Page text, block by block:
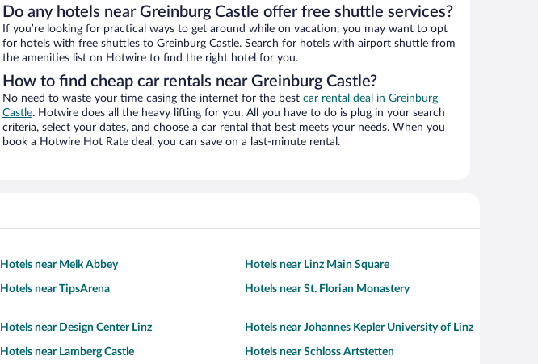
Do any hotels near Greinburg Castle offer free shuttle services?
If you’re looking for practical ways to get around while on vacation, you may want to opt
for hotels with free shuttles to Greinburg Castle. Search for hotels with airport shuttle from
the amenities list on Hotwire to find the right hotel for you.
How to find cheap car rentals near Greinburg Castle?
No need to waste your time casing the internet for the best car rental deal in Greinburg
Castle. Hotwire does all the heavy lifting for you. All you have to do is plug in your search
criteria, select your dates, and choose a car rental that best meets your needs. When you
book a Hotwire Hot Rate deal, you can save on a last-minute rental.
Hotels near Melk Abbey Hotels near Linz Main Square
Hotels near TipsArena Hotels near St. Florian Monastery
Hotels near Design Center Linz Hotels near Johannes Kepler University of Linz
Hotels near Lamberg Castle Hotels near Schloss Artstetten